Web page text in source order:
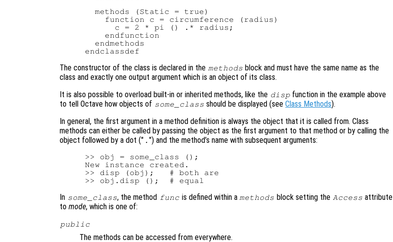
  methods (Static = true)
    function c = circumference (radius)
      c = 2 * pi () .* radius;
    endfunction
  endmethods
The constructor of the class is declared in the methods block and must have the same name as the
class and exactly one output argument which is an object of its class.
It is also possible to overload built-in or inherited methods, like the disp function in the example above
to tell Octave how objects of some_class should be displayed (seeClass Methods).
In general, the first argument in a method definition is always the object that it is called from. Class
methods can either be called by passing the object as the first argument to that method or by calling the
object followed by a dot (" . ") and the method’s name with subsequent arguments:
>> obj = some_class ();
New instance created.
>> disp (obj);   # both are
In some_class, the method func is defined within a methods block setting the Access attribute
to mode, which is one of:
public
The methods can be accessed from everywhere.